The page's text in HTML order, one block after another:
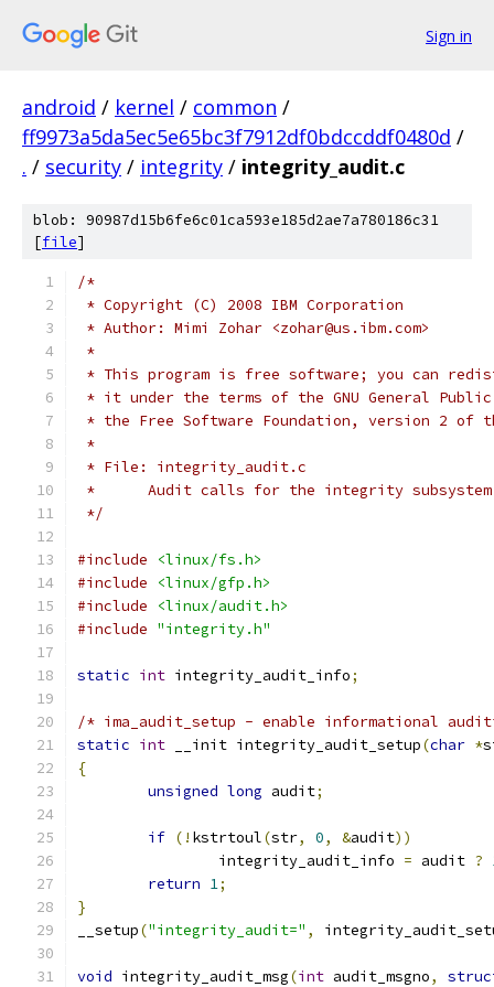
Sign in
android / kernel / common /
ff9973a5da5ec5e65bc3f7912df0bdccddf0480d /
. / security / integrity / integrity_audit.c
blob: 90987d15b6fe6c01ca593e185d2ae7a780186c31
[file]
/*
* Copyright (C) 2008 IBM Corporation
* Author: Mimi Zohar <zohar@us.ibm.com>
*
* This program is free software; you can
* it under the terms of the GNU General
* the Free Software Foundation, version 2 of
*
* File: integrity_audit.c
*	Audit calls for the integrity subsystem
*/
#include
<linux/fs.h>
#include
<linux/gfp.h>
#include
<linux/audit.h>
#include "integrity.h"
static int integrity_audit_info;
/* ima_audit_setup - enable informational
static int __init integrity_audit_setup(char *
{
unsigned long audit;
if (! kstrtoul(str, 0, &audit))
		integrity_audit_info
= audit ?
return 1;
}
__setup("integrity_audit=" ,
void integrity_audit_msg(int audit_msgno,